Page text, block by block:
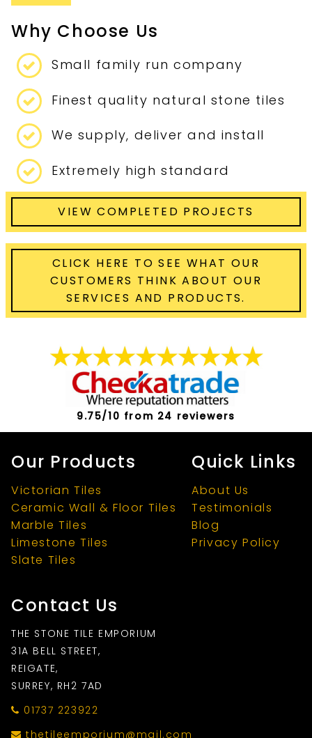
Why Choose Us
Small family run company
Finest quality natural stone tiles
We supply, deliver and install
Extremely high standard
VIEW COMPLETED PROJECTS
CLICK HERE TO SEE WHAT OUR
CUSTOMERS THINK ABOUT OUR
SERVICES AND PRODUCTS.
9.75/10 from 24 reviewers
Our Products
Victorian Tiles
Ceramic Wall & Floor Tiles
Marble Tiles
Limestone Tiles
Slate Tiles
Quick Links
About Us
Testimonials
Blog
Privacy Policy
Contact Us
THE STONE TILE EMPORIUM
31A BELL STREET,
REIGATE,
SURREY, RH2 7AD
01737 223922
thetileemporium@mail.com